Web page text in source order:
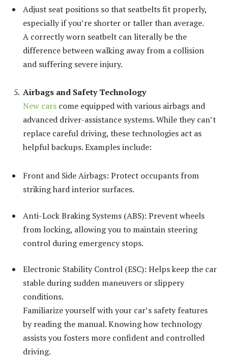
Adjust seat positions so that seatbelts fit properly,
especially if you’re shorter or taller than average.
A correctly worn seatbelt can literally be the
difference between walking away from a collision
and suffering severe injury.
Airbags and Safety Technology
New cars come equipped with various airbags and
advanced driver-assistance systems. While they can’t
replace careful driving, these technologies act as
helpful backups. Examples include:
Front and Side Airbags: Protect occupants from
striking hard interior surfaces.
Anti-Lock Braking Systems (ABS): Prevent wheels
from locking, allowing you to maintain steering
control during emergency stops.
Electronic Stability Control (ESC): Helps keep the car
stable during sudden maneuvers or slippery
conditions.
Familiarize yourself with your car’s safety features
by reading the manual. Knowing how technology
assists you fosters more confident and controlled
driving.